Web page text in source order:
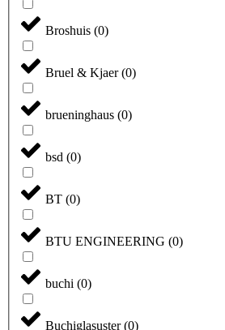
Broshuis (0)
Bruel & Kjaer(0)
brueninghaus (0)
bsd (0)
BT (0)
BTU ENGINEERING (0)
buchi (0)
Buchiglasuster(0)